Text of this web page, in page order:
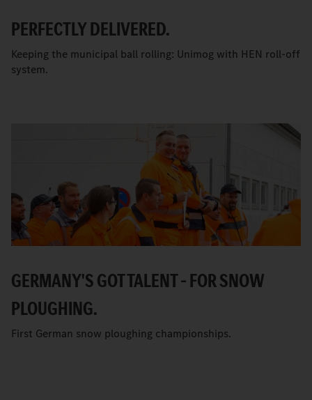
PERFECTLY DELIVERED.
Keeping the municipal ball rolling: Unimog with HEN roll-off
system.
GERMANY'S GOT TALENT – FOR SNOW
PLOUGHING.
First German snow ploughing championships.